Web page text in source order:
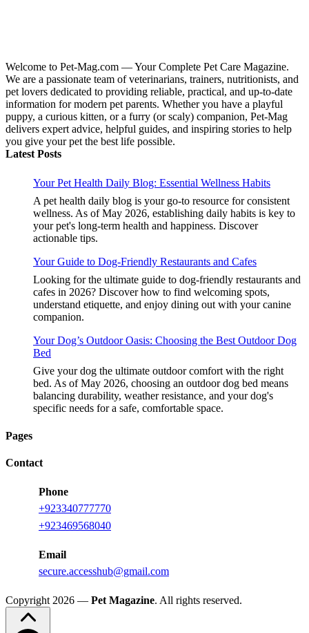
Welcome to Pet-Mag.com — Your Complete Pet Care Magazine.
We are a passionate team of veterinarians, trainers, nutritionists, and
pet lovers dedicated to providing reliable, practical, and up-to-date
information for modern pet parents. Whether you have a playful
puppy, a curious kitten, or a furry (or scaly) companion, Pet-Mag
delivers expert advice, helpful guides, and inspiring stories to help
you give your pet the best life possible.
Latest Posts
Your Pet Health Daily Blog: Essential Wellness Habits
A pet health daily blog is your go-to resource for consistent
wellness. As of May 2026, establishing daily habits is key to
your pet's long-term health and happiness. Discover
actionable tips.
Your Guide to Dog-Friendly Restaurants and Cafes
Looking for the ultimate guide to dog-friendly restaurants and
cafes in 2026? Discover how to find welcoming spots,
understand etiquette, and enjoy dining out with your canine
companion.
Your Dog’s Outdoor Oasis: Choosing the Best Outdoor Dog
Bed
Give your dog the ultimate outdoor comfort with the right
bed. As of May 2026, choosing an outdoor dog bed means
balancing durability, weather resistance, and your dog's
specific needs for a safe, comfortable space.
Pages
Contact
Phone
+923340777770
+923469568040
Email
secure.accesshub@gmail.com
Copyright 2026 — Pet Magazine. All rights reserved.